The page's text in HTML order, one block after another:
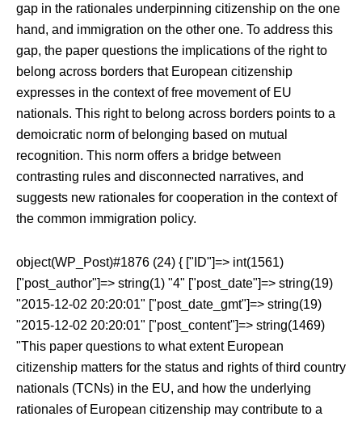
gap in the rationales underpinning citizenship on the one
hand, and immigration on the other one. To address this
gap, the paper questions the implications of the right to
belong across borders that European citizenship
expresses in the context of free movement of EU
nationals. This right to belong across borders points to a
demoicratic norm of belonging based on mutual
recognition. This norm offers a bridge between
contrasting rules and disconnected narratives, and
suggests new rationales for cooperation in the context of
the common immigration policy.
object(WP_Post)#1876 (24) { ["ID"]=> int(1561)
["post_author"]=> string(1) "4" ["post_date"]=> string(19)
"2015-12-02 20:20:01" ["post_date_gmt"]=> string(19)
"2015-12-02 20:20:01" ["post_content"]=> string(1469)
"This paper questions to what extent European
citizenship matters for the status and rights of third country
nationals (TCNs) in the EU, and how the underlying
rationales of European citizenship may contribute to a